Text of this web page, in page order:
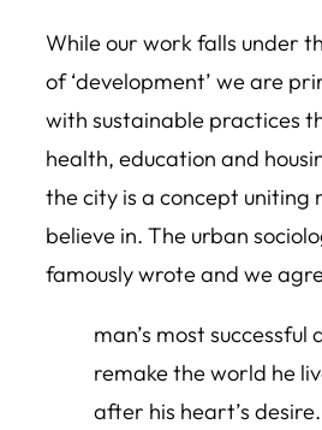
While our work falls under
of ‘development’ we are
with sustainable practices
health, education and
the city is a concept uniting
believe in. The urban
famously wrote and we
man’s most
remake the world he
after his heart’s